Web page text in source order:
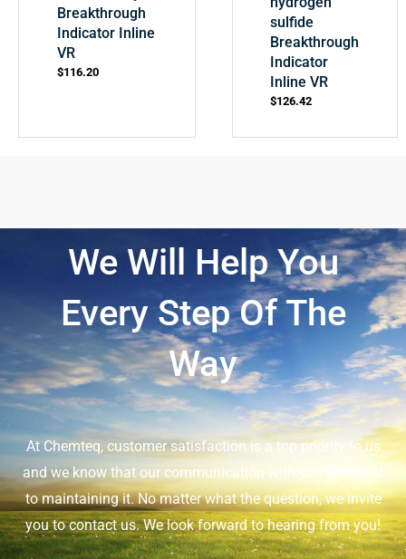
Breakthrough
Indicator Inline
VR
$116.20
sulfide
Breakthrough
Indicator
Inline VR
$126.42
We Will Help You
Every Step Of The
Way
At Chemteq, customer satisfaction is a top priority to us
and we know that our communication with you is crucial
to maintaining it. No matter what the question, we invite
you to contact us. We look forward to hearing from you!